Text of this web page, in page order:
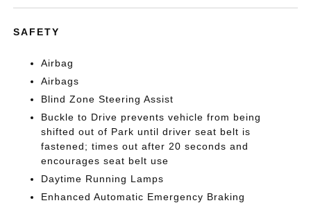
SAFETY
Airbag
Airbags
Blind Zone Steering Assist
Buckle to Drive prevents vehicle from being
shifted out of Park until driver seat belt is
fastened; times out after 20 seconds and
encourages seat belt use
Daytime Running Lamps
Enhanced Automatic Emergency Braking